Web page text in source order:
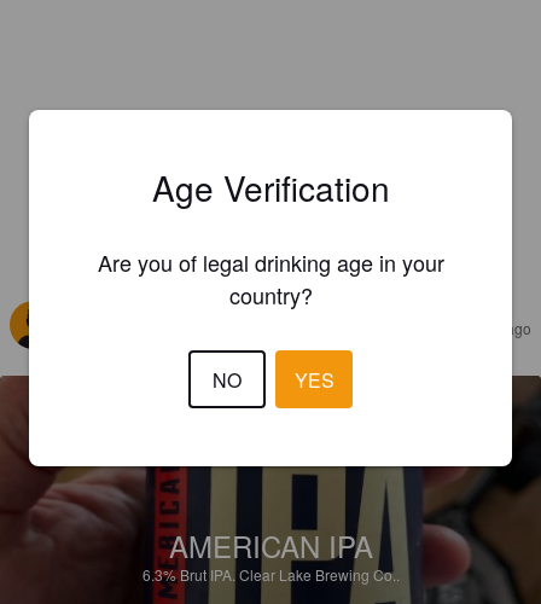
REVIEWS
2 years ago
AMERICAN IPA
6.3%Brut IPA. Clear Lake Brewing Co..
Age Verification
Are you of legal drinking age in your
country?
NO YES